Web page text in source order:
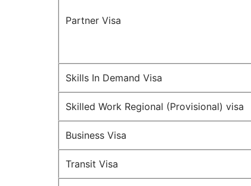
Partner Visa
Skills In Demand Visa
Skilled Work Regional (Provisional) visa
Business Visa
Transit Visa